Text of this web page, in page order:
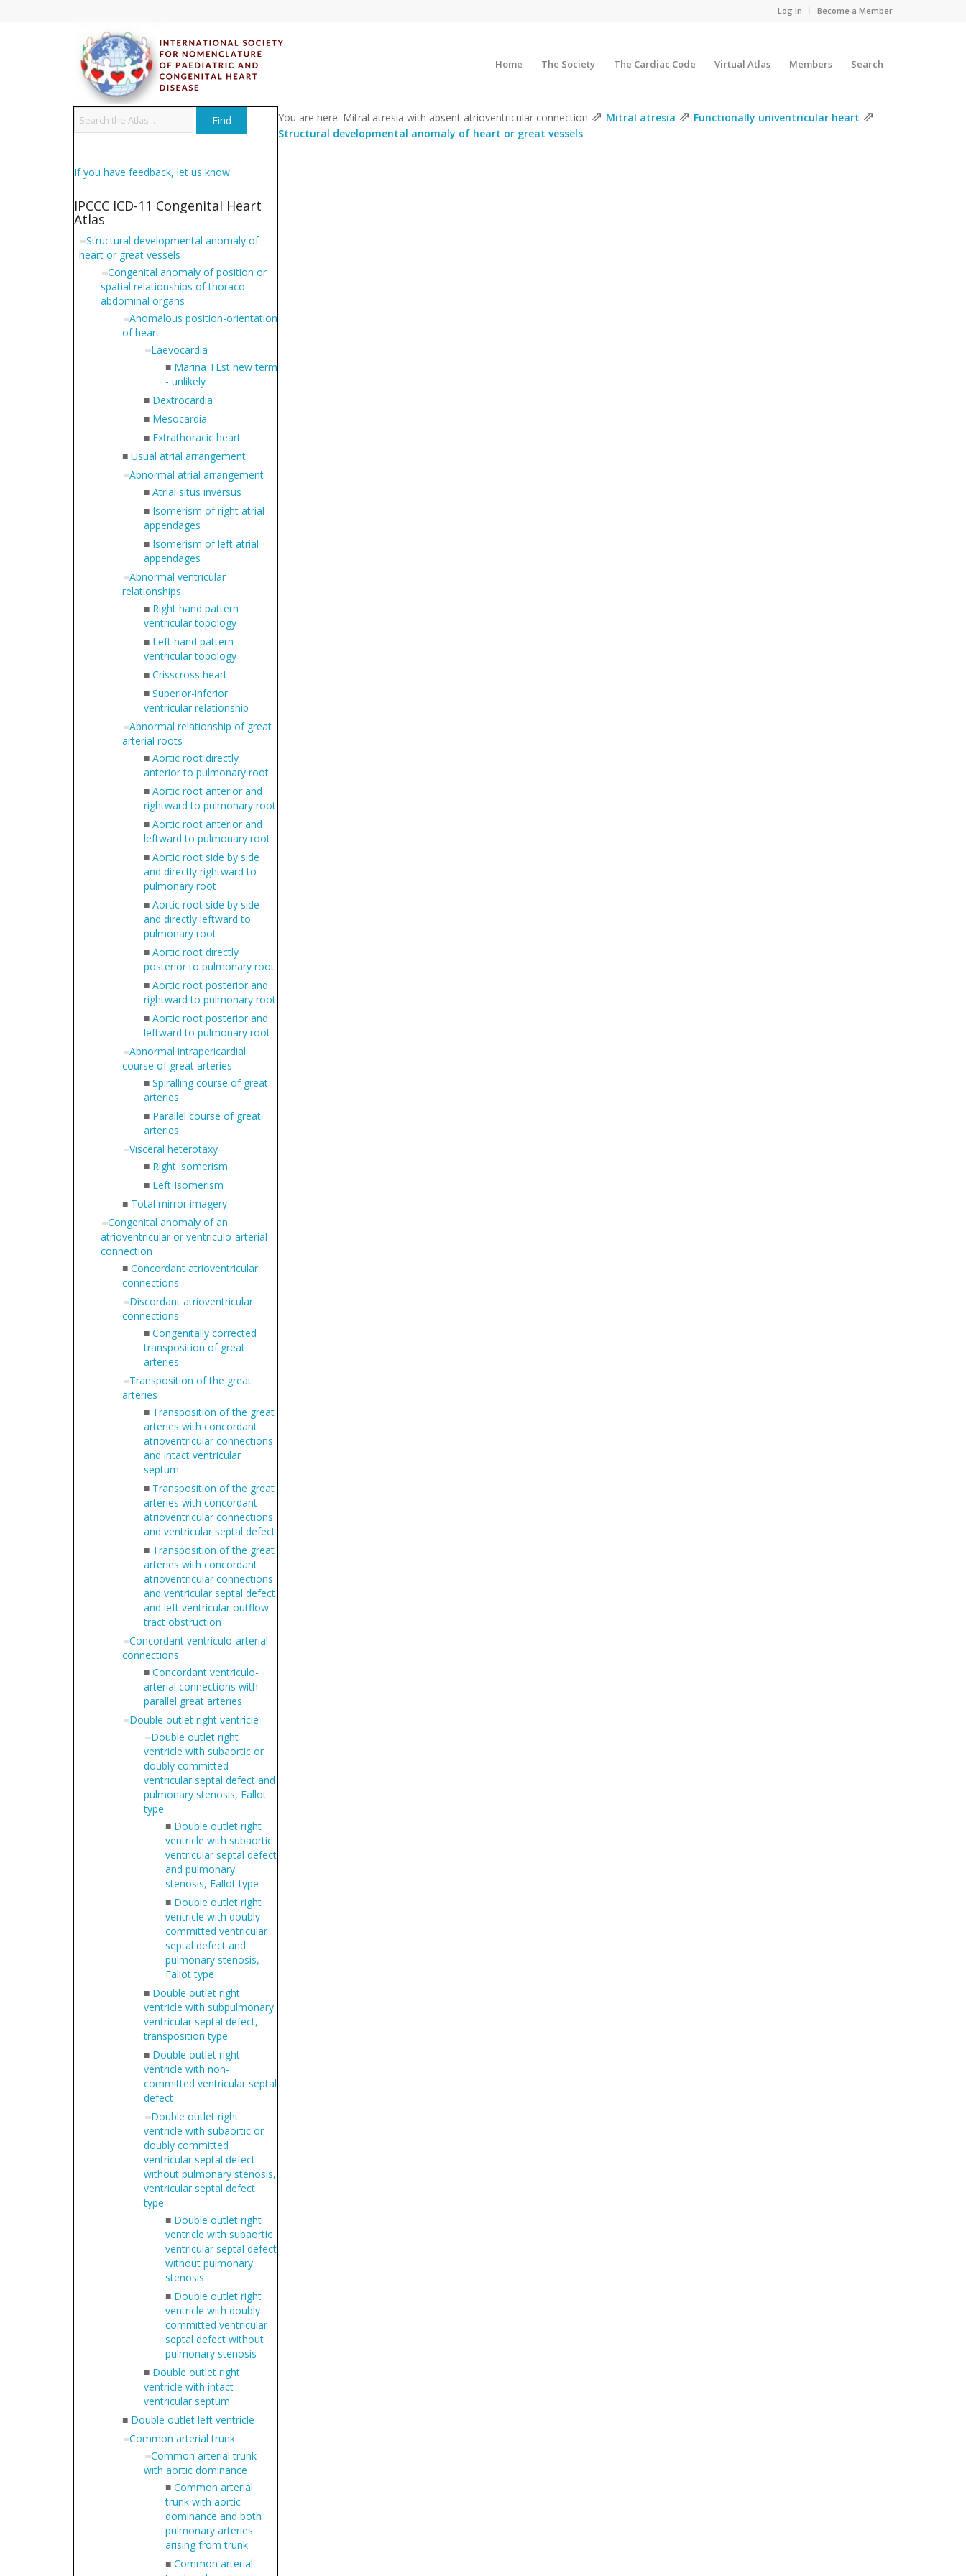
Log In Become a Member
Home The Society The Cardiac Code Virtual Atlas Members Search
If you have feedback, let us know.
IPCCC ICD-11 Congenital Heart
Atlas
Structural developmental anomaly of
heart or great vessels
Congenital anomaly of position or
spatial relationships of thoraco-
abdominal organs
Anomalous position-orientation
of heart
Laevocardia
■ Marina TEst new term
- unlikely
■ Dextrocardia
■ Mesocardia
■ Extrathoracic heart
■ Usual atrial arrangement
Abnormal atrial arrangement
■ Atrial situs inversus
■ Isomerism of right atrial
appendages
■ Isomerism of left atrial
appendages
Abnormal ventricular
relationships
■ Right hand pattern
ventricular topology
■ Left hand pattern
ventricular topology
■ Crisscross heart
■ Superior-inferior
ventricular relationship
Abnormal relationship of great
arterial roots
■ Aortic root directly
anterior to pulmonary root
■ Aortic root anterior and
rightward to pulmonary root
■ Aortic root anterior and
leftward to pulmonary root
■ Aortic root side by side
and directly rightward to
pulmonary root
■ Aortic root side by side
and directly leftward to
pulmonary root
■ Aortic root directly
posterior to pulmonary root
■ Aortic root posterior and
rightward to pulmonary root
■ Aortic root posterior and
leftward to pulmonary root
Abnormal intrapericardial
course of great arteries
■ Spiralling course of great
arteries
■ Parallel course of great
arteries
Visceral heterotaxy
■ Right isomerism
■ Left Isomerism
■ Total mirror imagery
Congenital anomaly of an
atrioventricular or ventriculo-arterial
connection
■ Concordant atrioventricular
connections
Discordant atrioventricular
connections
■ Congenitally corrected
transposition of great
arteries
Transposition of the great
arteries
■ Transposition of the great
arteries with concordant
atrioventricular connections
and intact ventricular
septum
■ Transposition of the great
arteries with concordant
atrioventricular connections
and ventricular septal defect
■ Transposition of the great
arteries with concordant
atrioventricular connections
and ventricular septal defect
and left ventricular outflow
tract obstruction
Concordant ventriculo-arterial
connections
■ Concordant ventriculo-
arterial connections with
parallel great arteries
Double outlet right ventricle
Double outlet right
ventricle with subaortic or
doubly committed
ventricular septal defect and
pulmonary stenosis, Fallot
type
■ Double outlet right
ventricle with subaortic
ventricular septal defect
and pulmonary
stenosis, Fallot type
■ Double outlet right
ventricle with doubly
committed ventricular
septal defect and
pulmonary stenosis,
Fallot type
■ Double outlet right
ventricle with subpulmonary
ventricular septal defect,
transposition type
■ Double outlet right
ventricle with non-
committed ventricular septal
defect
Double outlet right
ventricle with subaortic or
doubly committed
ventricular septal defect
without pulmonary stenosis,
ventricular septal defect
type
■ Double outlet right
ventricle with subaortic
ventricular septal defect
without pulmonary
stenosis
■ Double outlet right
ventricle with doubly
committed ventricular
septal defect without
pulmonary stenosis
■ Double outlet right
ventricle with intact
ventricular septum
■ Double outlet left ventricle
Common arterial trunk
Common arterial trunk
with aortic dominance
■ Common arterial
trunk with aortic
dominance and both
pulmonary arteries
arising from trunk
■ Common arterial
You are here: Mitral atresia with absent atrioventricular connection ⇗ Mitral atresia ⇗ Functionally univentricular heart ⇗
Structural developmental anomaly of heart or great vessels